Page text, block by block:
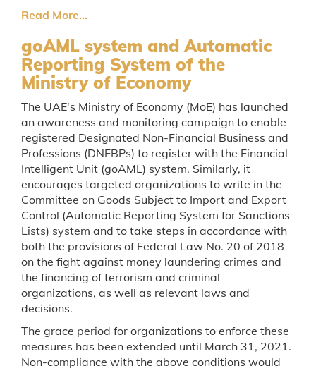
Read More...
goAML system and Automatic
Reporting System of the
Ministry of Economy
The UAE's Ministry of Economy (MoE) has launched
an awareness and monitoring campaign to enable
registered Designated Non-Financial Business and
Professions (DNFBPs) to register with the Financial
Intelligent Unit (goAML) system. Similarly, it
encourages targeted organizations to write in the
Committee on Goods Subject to Import and Export
Control (Automatic Reporting System for Sanctions
Lists) system and to take steps in accordance with
both the provisions of Federal Law No. 20 of 2018
on the fight against money laundering crimes and
the financing of terrorism and criminal
organizations, as well as relevant laws and
decisions.
The grace period for organizations to enforce these
measures has been extended until March 31, 2021.
Non-compliance with the above conditions would